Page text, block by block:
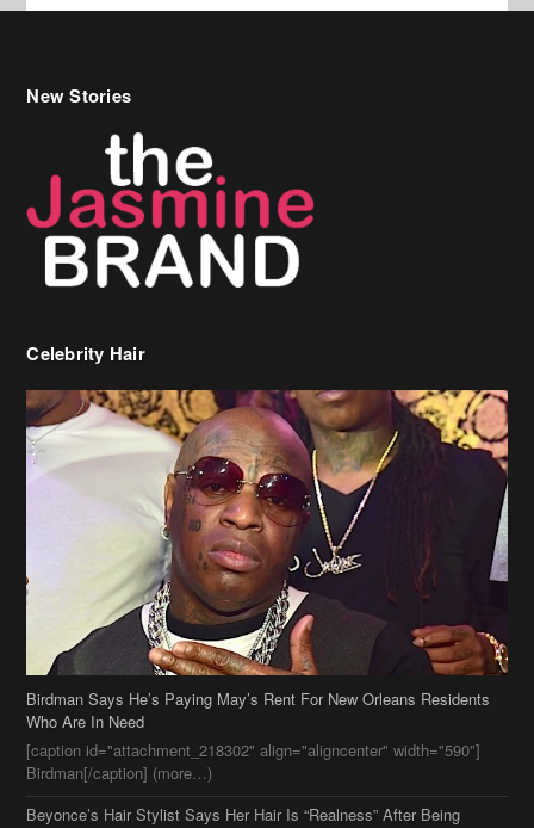
Celebrity Hair
Birdman Says He’s Paying May’s Rent For New Orleans Residents
[caption id="attachment_218302" align="aligncenter" width="590"]
Birdman[/caption] (more…)
Beyonce’s Hair Stylist Says Her Hair Is “Realness” After Being
Questioned If She’s Wearing A Wig Or Sew-In Weave
Ciara Stuns In New Pixie Cut
Stylin On You Hoes